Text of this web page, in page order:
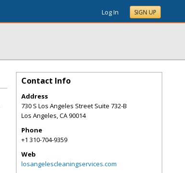
Log In SIGN UP
Contact Info
Address
730 S Los Angeles Street Suite 732-B
Los Angeles,CA90014
Phone
+1 310-704-9359
Web
losangelescleaningservices.com